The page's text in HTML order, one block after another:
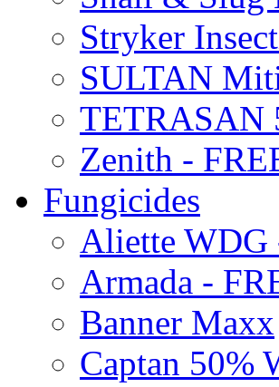
Stryker
SULTAN
TETRASAN
Zenith -
Fungicides
Aliette WDG
Armada -
Banner Maxx
Captan 50%